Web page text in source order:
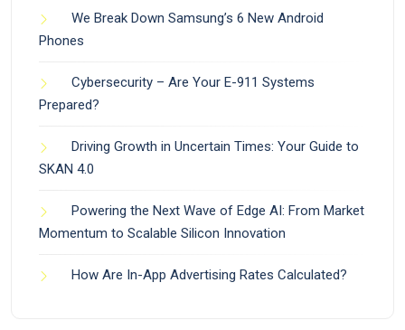
We Break Down Samsung’s 6 New Android
Phones
Cybersecurity – Are Your E-911 Systems
Prepared?
Driving Growth in Uncertain Times: Your Guide to
SKAN 4.0
Powering the Next Wave of Edge AI: From Market
Momentum to Scalable Silicon Innovation
How Are In-App Advertising Rates Calculated?